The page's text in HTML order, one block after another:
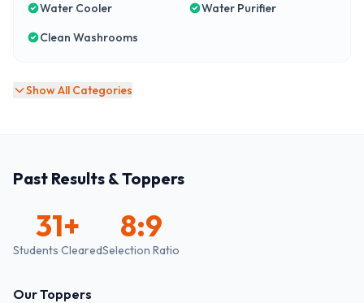
Water Cooler
Water Purifier
Clean Washrooms
Show All Categories
Past Results & Toppers
31+
Students Cleared
8:9
Selection Ratio
Our Toppers